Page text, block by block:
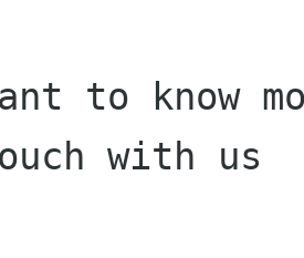
to know
with us